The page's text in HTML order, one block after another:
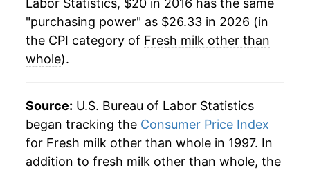
Labor Statistics, $20 in 2016 has the same
"purchasing power" as $26.33 in 2026 (in
the CPI category of Fresh milk other than
whole).
Source: U.S. Bureau of Labor Statistics
began tracking the Consumer Price Index
for Fresh milk other than whole in 1997. In
addition to fresh milk other than whole, the